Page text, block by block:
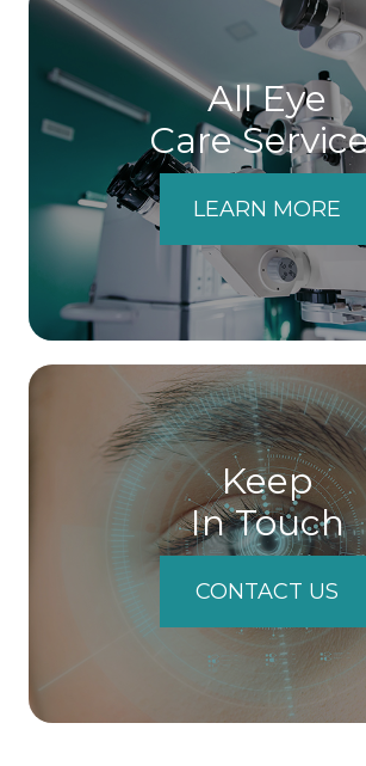
All Eye
Care
LEARN MORE
Keep
In Touch
CONTACT US